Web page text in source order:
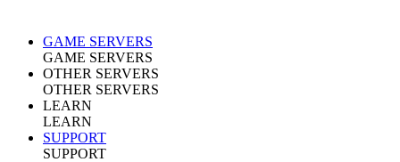
GAME SERVERS
GAME SERVERS
OTHER SERVERS
OTHER SERVERS
LEARN
LEARN
SUPPORT
SUPPORT